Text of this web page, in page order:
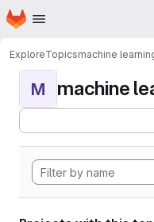
Skip to main content
Homepage
ExploreTopicsmachine
M machine